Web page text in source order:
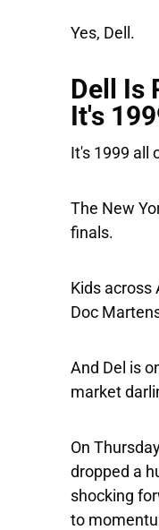
Yes, Dell.
Dell Is
It's
It's 1999 all
The New
finals.
Kids across
Doc
And Del is
market
On
dropped a
shocking
to